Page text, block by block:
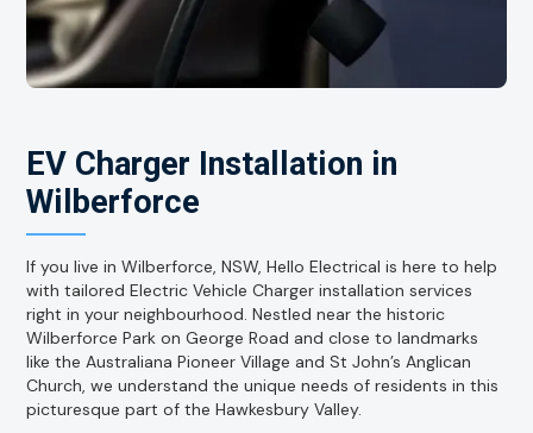
EV Charger Installation in
Wilberforce
If you live in Wilberforce, NSW, Hello Electrical is here to help
with tailored Electric Vehicle Charger installation services
right in your neighbourhood. Nestled near the historic
Wilberforce Park on George Road and close to landmarks
like the Australiana Pioneer Village and St John’s Anglican
Church, we understand the unique needs of residents in this
picturesque part of the Hawkesbury Valley.